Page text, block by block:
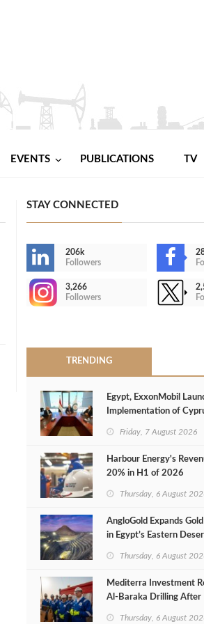
EVENTS PUBLICATIONS TV
STAY CONNECTED
206k
Followers
3,266
Followers
TRENDING
Egypt, ExxonMobil
Implementation of
Friday, 7 August 2026
Harbour Energy's
20% in H1 of 2026
Thursday, 6 August
AngloGold Expands
in Egypt’s Eastern
Thursday, 6 August
Mediterra Investment
Al‑Baraka Drilling After
Thursday, 6 August